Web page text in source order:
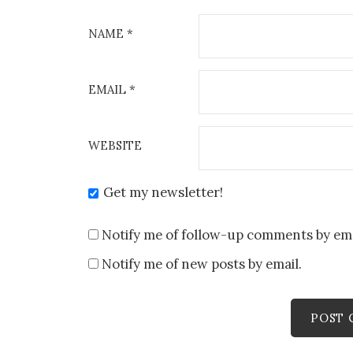
NAME *
EMAIL *
WEBSITE
Get my newsletter!
Notify me of follow-up comments by
Notify me of new posts by email.